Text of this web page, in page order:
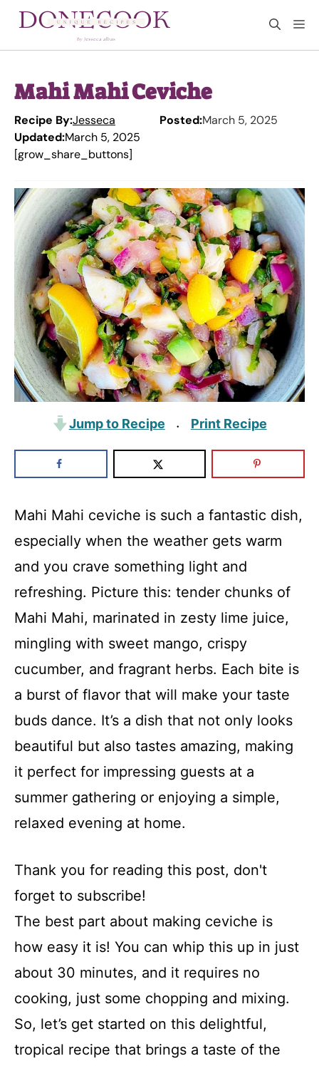
Mahi Mahi Ceviche
Recipe By:Jesseca Posted:March 5, 2025
Updated:March 5, 2025
[grow_share_buttons]
Jump to Recipe · Print Recipe
Mahi Mahi ceviche is such a fantastic dish,
especially when the weather gets warm
and you crave something light and
refreshing. Picture this: tender chunks of
Mahi Mahi, marinated in zesty lime juice,
mingling with sweet mango, crispy
cucumber, and fragrant herbs. Each bite is
a burst of flavor that will make your taste
buds dance. It’s a dish that not only looks
beautiful but also tastes amazing, making
it perfect for impressing guests at a
summer gathering or enjoying a simple,
relaxed evening at home.
Thank you for reading this post, don't
forget to subscribe!
The best part about making ceviche is
how easy it is! You can whip this up in just
about 30 minutes, and it requires no
cooking, just some chopping and mixing.
So, let’s get started on this delightful,
tropical recipe that brings a taste of the